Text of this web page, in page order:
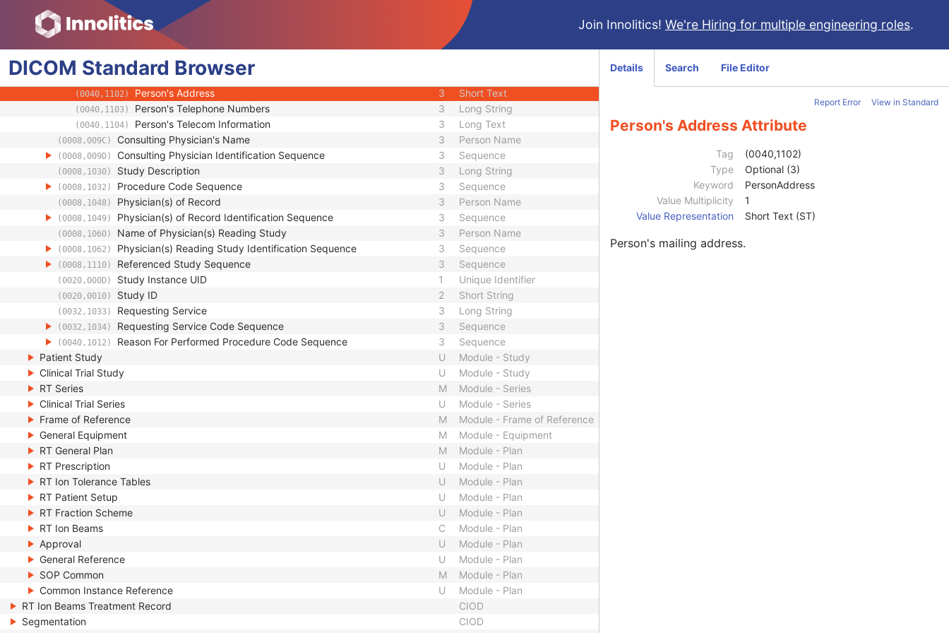
Join Innolitics! We're Hiring for multiple engineering roles.
DICOM Standard Browser
(0008,0081) Institution Address Short Text
(0008,0082) Institution Code Sequence Sequence
(0008,1040) Institutional Department Name 3
(0008,1041) Institutional Department Type Code Sequence
(0040,1101) Person Identification Code Sequence
(0040,1102) Person's Address 3 Short Text
(0040,1103) Person's Telephone Numbers 3 Long String
(0040,1104) Person's Telecom Information 3 Long Text
(0008,009C) Consulting Physician's Name 3 Person Name
(0008,009D) Consulting Physician Identification Sequence 3 Sequence
(0008,1030) Study Description 3 Long String
(0008,1032) Procedure Code Sequence 3 Sequence
(0008,1048) Physician(s) of Record 3 Person Name
(0008,1049) Physician(s) of Record Identification Sequence 3 Sequence
(0008,1060) Name of Physician(s) Reading Study 3 Person Name
(0008,1062) Physician(s) Reading Study Identification Sequence 3 Sequence
(0008,1110) Referenced Study Sequence 3 Sequence
(0020,000D) Study Instance UID 1 Unique Identifier
(0020,0010) Study ID 2 Short String
(0032,1033) Requesting Service 3 Long String
(0032,1034) Requesting Service Code Sequence 3 Sequence
(0040,1012) Reason For Performed Procedure Code Sequence 3
Sequence
Patient Study
U
Module - Study
Clinical Trial Study
U
Module - Study
RT Series
M
Module - Series
Clinical Trial Series
U
Module - Series
Frame of Reference
M
Module - Frame of Reference
General Equipment
M
Module - Equipment
RT General Plan
M
Module - Plan
RT Prescription
U
Module - Plan
RT Ion Tolerance Tables
U
Module - Plan
RT Patient Setup
U
Module - Plan
RT Fraction Scheme
U
Module - Plan
RT Ion Beams
C
Module - Plan
Approval
U
Module - Plan
General Reference
U
Module - Plan
SOP Common
M
Module - Plan
Common Instance Reference
U
Module - Plan
RT Ion Beams Treatment Record
CIOD
Segmentation
CIOD
Details Search File Editor
Report Error View in Standard
Person's Address Attribute
Tag
(0040,1102)
Type
Optional (3)
Keyword
PersonAddress
Value Multiplicity
1
Value Representation
Short Text (ST)
Person's mailing address.